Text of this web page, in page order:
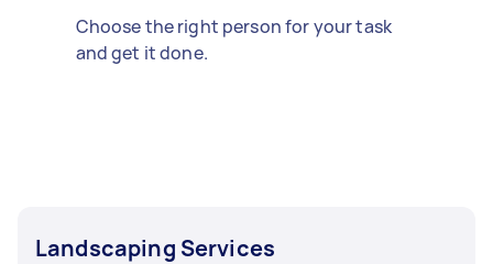
Choose the right person for your task
and get it done.
Landscaping Services